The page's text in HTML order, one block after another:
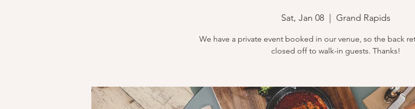
Sat, Jan 08
  |
Grand Rapids
We have a private event booked in our venue, so the back
closed off to walk-in guests. Thanks!